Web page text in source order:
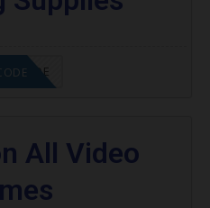
CODE
All Video